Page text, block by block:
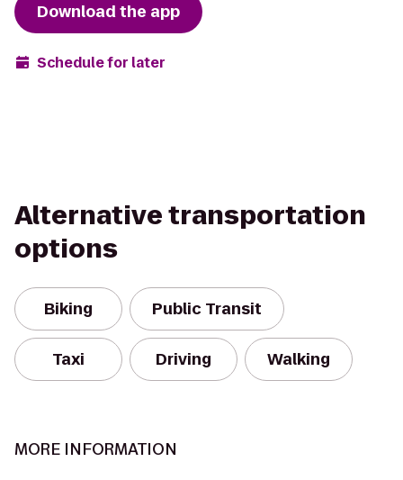
Download the app
Schedule for later
Alternative transportation
options
Biking Public Transit
Taxi Driving Walking
MORE INFORMATION